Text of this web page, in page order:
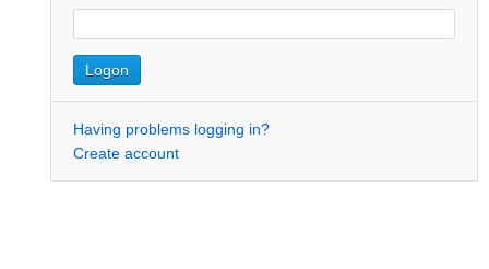
Having problems logging in?
Create account